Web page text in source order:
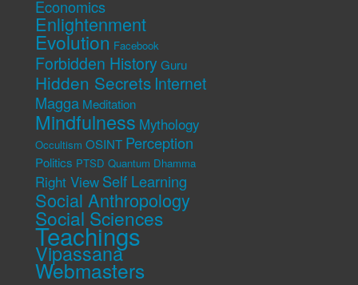
Economics
Enlightenment
Evolution Facebook
Forbidden History Guru
Hidden Secrets Internet
Magga Meditation
Mindfulness Mythology
Occultism OSINT Perception
Politics PTSD Quantum Dhamma
Right View Self Learning
Social Anthropology
Social Sciences
Teachings
Vipassana
Webmasters